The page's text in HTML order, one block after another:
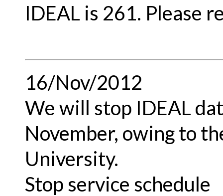
IDEAL is 261. Please
16/Nov/2012
We will stop IDEAL
November, owing to
University.
Stop service schedule